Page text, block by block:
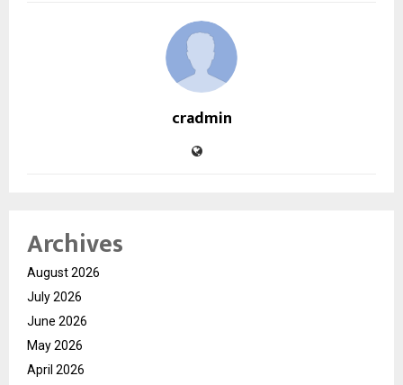
cradmin
Archives
August 2026
July 2026
June 2026
May 2026
April 2026